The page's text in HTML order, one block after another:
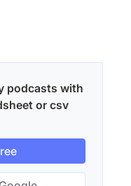
podcasts with
or csv